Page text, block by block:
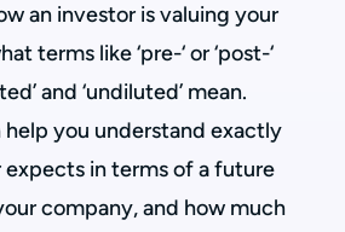
an investor is valuing your
terms like ‘pre-‘ or ‘post-‘
and ‘undiluted’ mean.
help you understand exactly
expects in terms of a future
company, and how much